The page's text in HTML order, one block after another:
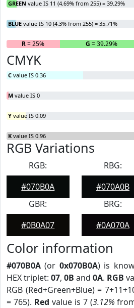
GREEN value IS 11 (4.69% from 255) = 39.29%
BLUE value IS 10 (4.3% from 255) = 35.71%
R= 25% G = 39.29%
CMYK
C value IS 0.36
M value IS 0
Y value IS 0.09
K value IS 0.96
RGB Variations
RGB:
#070B0A
RBG:
#070A0B
GBR:
#0B0A07
BRG:
#0A070A
Color information
#070B0A (or 0x070B0A) is
HEX triplet: 07, 0B and 0A. RGB
RGB (Red+Green+Blue) =
= 765). Red value is 7 (3.12%